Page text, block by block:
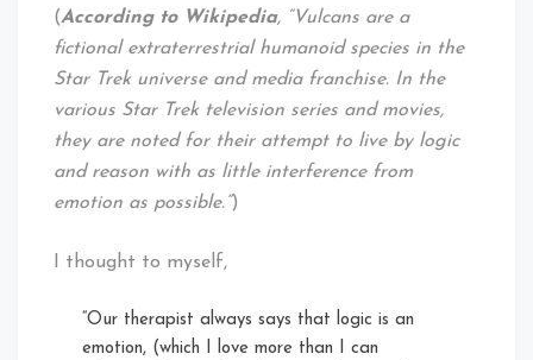
(According to Wikipedia, “Vulcans are a
fictional extraterrestrial humanoid species in the
Star Trek universe and media franchise. In the
various Star Trek television series and movies,
they are noted for their attempt to live by logic
and reason with as little interference from
emotion as possible.”)
I thought to myself,
“Our therapist always says that logic is an
emotion, (which I love more than I can